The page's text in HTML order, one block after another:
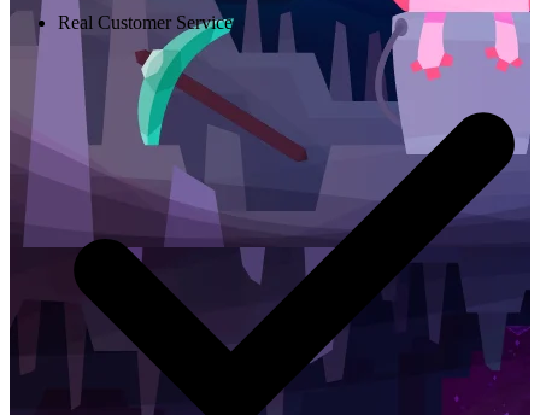
Real Customer Service